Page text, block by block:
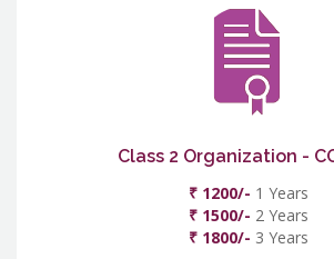
Class 2 Organization -
₹ 1200/- 1 Years
₹ 1500/- 2 Years
₹ 1800/- 3 Years